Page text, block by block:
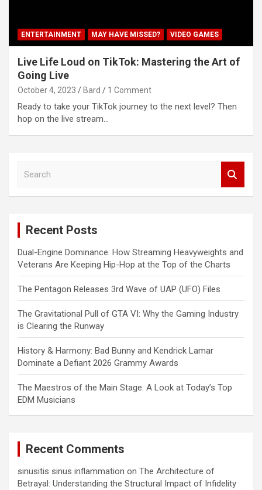
ENTERTAINMENT MAY HAVE MISSED? VIDEO GAMES
Live Life Loud on TikTok: Mastering the Art of
Going Live
October 4, 2023 Bard 1 Comment
Ready to take your TikTok journey to the next level? Then
hop on the live stream…
Recent Posts
Dual-Engine Dominance: How Streaming Heavyweights and
Veterans Are Keeping Hip-Hop at the Top of the Charts
The Pentagon Releases 3rd Wave of UAP (UFO) Files
The Gravitational Pull of GTA VI: Why the Gaming Industry
is Clearing the Runway
History & Harmony: Bad Bunny and Kendrick Lamar
Dominate a Defiant 2026 Grammy Awards
The Maestros of the Main Stage: A Look at Today’s Top
EDM Musicians
Recent Comments
sinusitis sinus inflammation on The Architecture of
Betrayal: Understanding the Structural Impact of Infidelity